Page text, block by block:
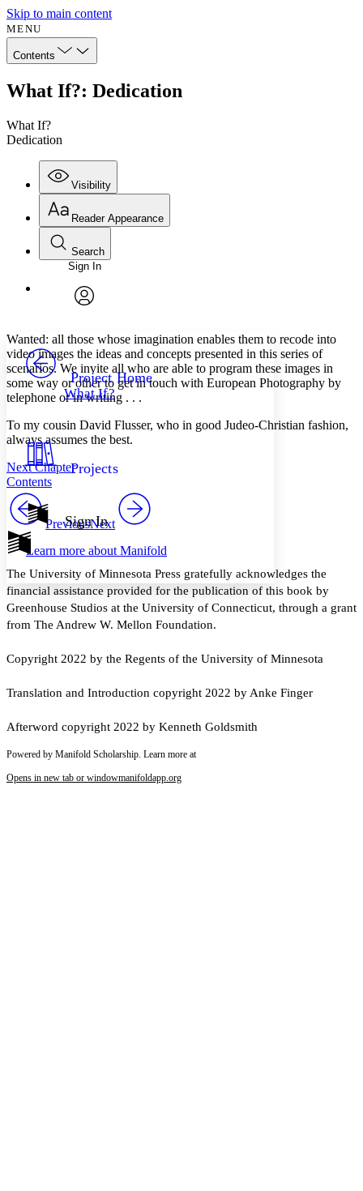
Skip to main content
MENU
Contents
What If?: Dedication
What If?
Dedication
Visibility
Annotations
Others
Show all Hide all
Reader Appearance
Font
Font style
Decrease font size Increase font size
Decrease font size
Color Scheme
Annotation contrast
abc High
Margins
Increase text margins Decrease text margins
Search
Enter search criteria
Search within:
PROJECT
Sign In
Project Home
What If?
Projects
Sign In
Learn more about Manifold
Wanted: all those whose imagination enables them to recode into
video images the ideas and concepts presented in this series of
scenarios. We invite all who are able to program these images in
some way or other to get in touch with European Photography by
telephone or in writing . . .
To my cousin David Flusser, who in good Judeo-Christian fashion,
always assumes the best.
Next Chapter
Contents
PreviousNext
The University of Minnesota Press gratefully acknowledges the
financial assistance provided for the publication of this book by
Greenhouse Studios at the University of Connecticut, through a grant
from The Andrew W. Mellon Foundation.
Copyright 2022 by the Regents of the University of Minnesota
Translation and Introduction copyright 2022 by Anke Finger
Afterword copyright 2022 by Kenneth Goldsmith
Powered by Manifold Scholarship. Learn more at
Opens in new tab or windowmanifoldapp.org